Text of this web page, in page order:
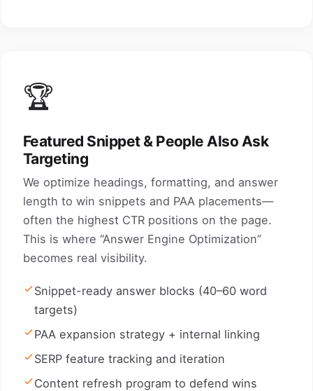
🏆
Featured Snippet & People Also Ask
Targeting
We optimize headings, formatting, and answer
length to win snippets and PAA placements—
often the highest CTR positions on the page.
This is where “Answer Engine Optimization”
becomes real visibility.
Snippet-ready answer blocks (40–60 word
targets)
PAA expansion strategy + internal linking
SERP feature tracking and iteration
Content refresh program to defend wins